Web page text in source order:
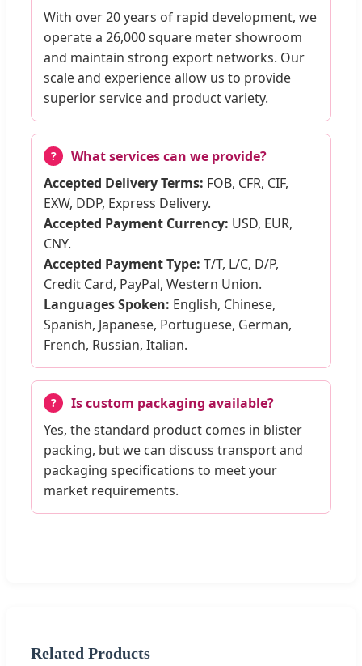
With over 20 years of rapid development, we
operate a 26,000 square meter showroom
and maintain strong export networks. Our
scale and experience allow us to provide
superior service and product variety.
What services can we provide?
Accepted Delivery Terms: FOB, CFR, CIF,
EXW, DDP, Express Delivery.
Accepted Payment Currency: USD, EUR,
CNY.
Accepted Payment Type: T/T, L/C, D/P,
Credit Card, PayPal, Western Union.
Languages Spoken: English, Chinese,
Spanish, Japanese, Portuguese, German,
French, Russian, Italian.
Is custom packaging available?
Yes, the standard product comes in blister
packing, but we can discuss transport and
packaging specifications to meet your
market requirements.
Related Products